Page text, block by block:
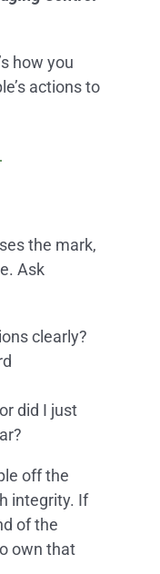
how you
actions to
the mark,
Ask
clearly?
did I just
off the
integrity. If
of the
own that